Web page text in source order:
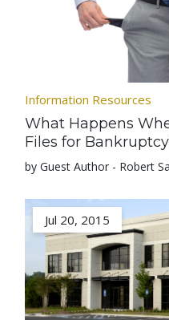
Information Resources
What Happens
Files for
by Guest Author - Robert
Jul 20, 2015